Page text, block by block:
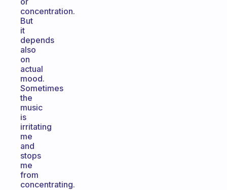
concentration.
But
it
depends
also
on
actual
mood.
Sometimes
the
music
is
irritating
me
and
stops
me
from
concentrating.